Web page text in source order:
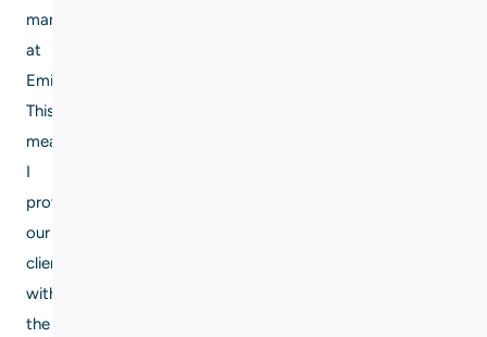
manager
at
Eming.
This
means
I
provide
our
clients
with
the